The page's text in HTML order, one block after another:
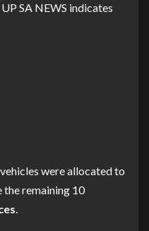
SA NEWS indicates
were allocated to
the remaining 10
.